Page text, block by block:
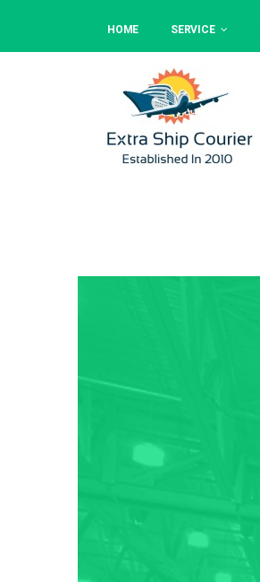
HOME SERVICE